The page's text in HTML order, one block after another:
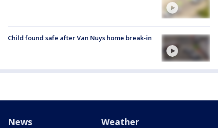
Child found safe after Van Nuys home break-in
News Weather